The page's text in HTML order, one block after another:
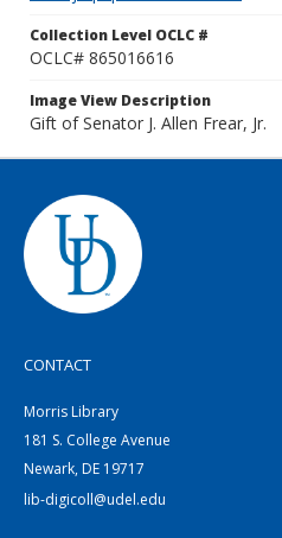
Collection Level OCLC #
OCLC# 865016616
Image View Description
Gift of Senator J. Allen Frear, Jr.
CONTACT
Morris Library
181 S. College Avenue
Newark, DE 19717
lib-digicoll@udel.edu